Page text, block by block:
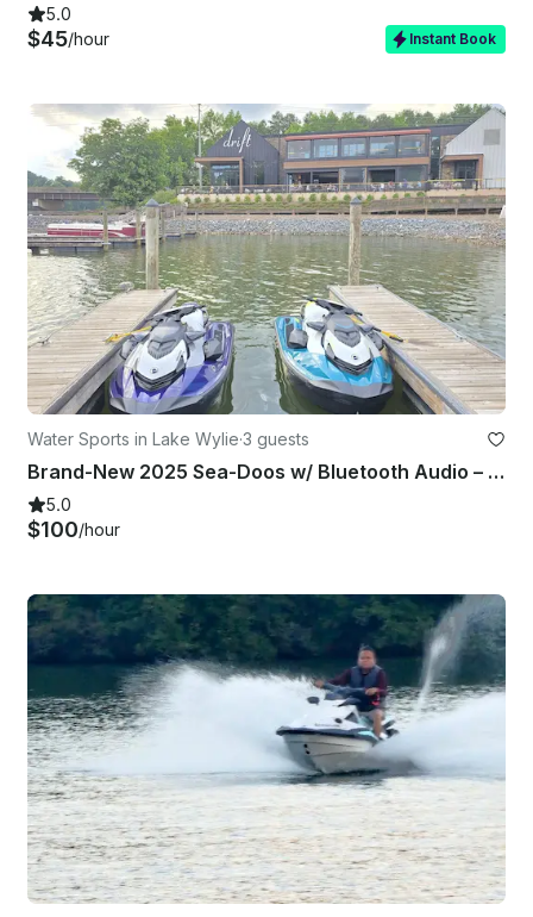
5.0
$45/hour Instant Book
Water Sports in Lake Wylie·3 guests
Brand-New 2025 Sea-Doos w/ Bluetooth Audio – Ride in Style!
5.0
$100/hour